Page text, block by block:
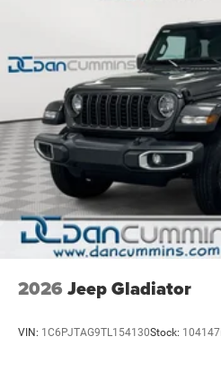
2026 Jeep Gladiator
VIN: 1C6PJTAG9TL154130Stock: 104147